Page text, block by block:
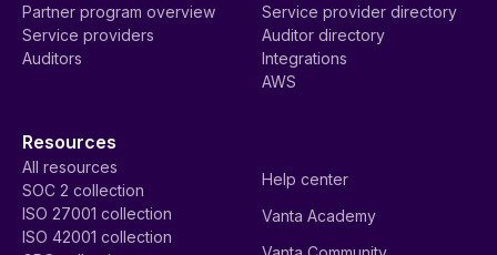
Partner program overview
Service providers
Auditors
Service provider directory
Auditor directory
Integrations
AWS
Resources
All resources
SOC 2 collection
ISO 27001 collection
ISO 42001 collection
Help center
Vanta Academy